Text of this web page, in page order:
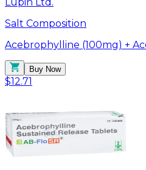
Salt Composition
Acebrophylline (100mg) +
Buy Now
$12.71